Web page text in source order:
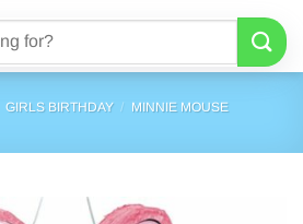
GIRLS BIRTHDAY / MINNIE MOUSE